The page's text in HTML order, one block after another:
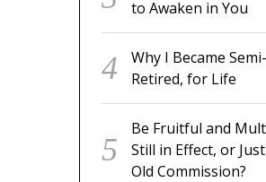
to Awaken in You
Why I Became Semi-
Retired, for Life
Be Fruitful and
Still in Effect, or
Old Commission?